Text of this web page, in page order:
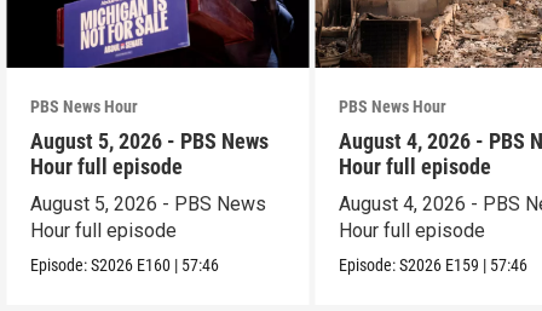
PBS News Hour
August 5, 2026 - PBS News
Hour full episode
August 5, 2026 - PBS News
Hour full episode
Episode:S2026 E160 | 57:46
PBS News Hour
August 4, 2026 - PBS
Hour full episode
August 4, 2026 - PBS
Hour full episode
Episode:S2026 E159 | 57:46